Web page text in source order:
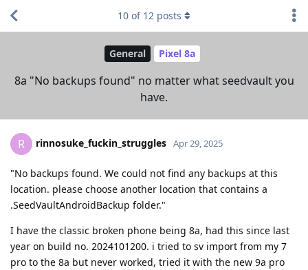
General Pixel 8a
8a "No backups found" no matter what seedvault you
have.
10 of 12 posts
R rinnosuke_fuckin_struggles Apr 29, 2025
"No backups found. We could not find any backups at this
location. please choose another location that contains a
.SeedVaultAndroidBackup folder."
I have the classic broken phone being 8a, had this since last
year on build no. 2024101200. i tried to sv import from my 7
pro to the 8a but never worked, tried it with the new 9a pro